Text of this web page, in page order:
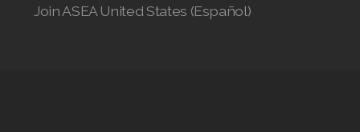
Join ASEA United States (Español)